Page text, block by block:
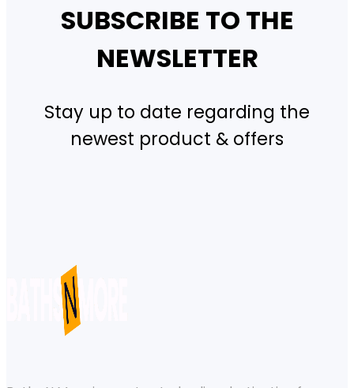
SUBSCRIBE TO THE
NEWSLETTER
Stay up to date regarding the
newest product & offers